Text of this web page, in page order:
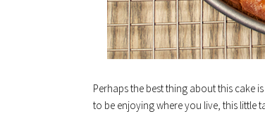
Perhaps the best thing about this cake
to be enjoying where you live, this little